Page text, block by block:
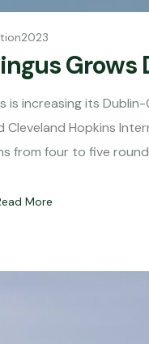
is increasing its
Cleveland Hopkins
from four to five
More